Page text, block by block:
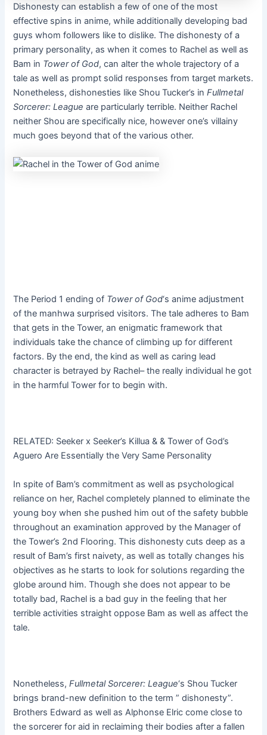
Dishonesty can establish a few of one of the most
effective spins in anime, while additionally developing bad
guys whom followers like to dislike. The dishonesty of a
primary personality, as when it comes to Rachel as well as
Bam in Tower of God, can alter the whole trajectory of a
tale as well as prompt solid responses from target markets.
Nonetheless, dishonesties like Shou Tucker’s inFullmetal
Sorcerer: League are particularly terrible. Neither Rachel
neither Shou are specifically nice, however one’s villainy
much goes beyond that of the various other.
The Period 1 ending of Tower of God‘s anime adjustment
of the manhwa surprised visitors. The tale adheres to Bam
that gets in the Tower, an enigmatic framework that
individuals take the chance of climbing up for different
factors. By the end, the kind as well as caring lead
character is betrayed by Rachel– the really individual he got
in the harmful Tower for to begin with.
RELATED: Seeker x Seeker’s Killua & & Tower of God’s
Aguero Are Essentially the Very Same Personality
In spite of Bam’s commitment as well as psychological
reliance on her, Rachel completely planned to eliminate the
young boy when she pushed him out of the safety bubble
throughout an examination approved by the Manager of
the Tower’s 2nd Flooring. This dishonesty cuts deep as a
result of Bam’s first naivety, as well as totally changes his
objectives as he starts to look for solutions regarding the
globe around him. Though she does not appear to be
totally bad, Rachel is a bad guy in the feeling that her
terrible activities straight oppose Bam as well as affect the
tale.
Nonetheless,FullmetalSorcerer: League‘s Shou Tucker
brings brand-new definition to the term ” dishonesty”.
Brothers Edward as well as Alphonse Elric come close to
the sorcerer for aid in reclaiming their bodies after a fallen